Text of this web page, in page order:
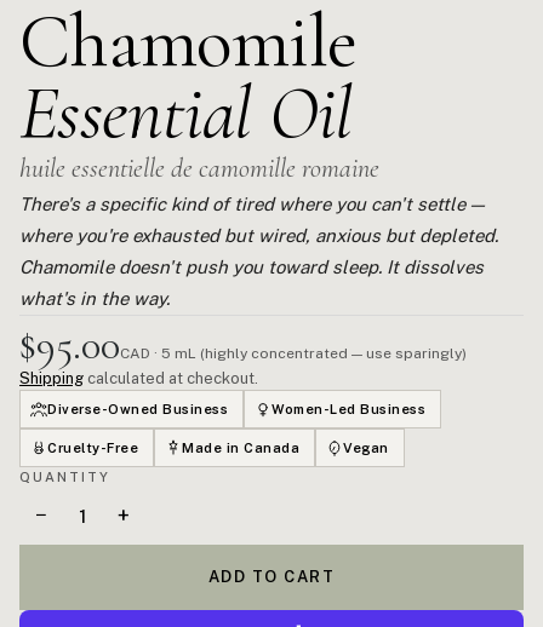
Chamomile
Essential Oil
huile essentielle de camomille romaine
There's a specific kind of tired where you can't settle —
where you're exhausted but wired, anxious but depleted.
Chamomile doesn't push you toward sleep. It dissolves
what's in the way.
$95.00CAD · 5 mL (highly concentrated — use sparingly)
Shipping calculated at checkout.
Diverse-Owned Business Women-Led Business
Cruelty-Free Made in Canada
Vegan
QUANTITY
− +
ADD TO CART